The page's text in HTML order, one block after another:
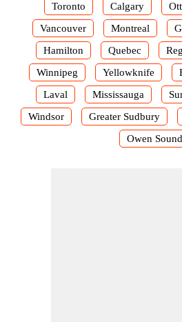
Toronto Calgary
Vancouver
Montreal
Hamilton
Quebec
Winnipeg
Yellowknife
Laval
Mississauga
Windsor
Greater Sudbury
Owen Sound